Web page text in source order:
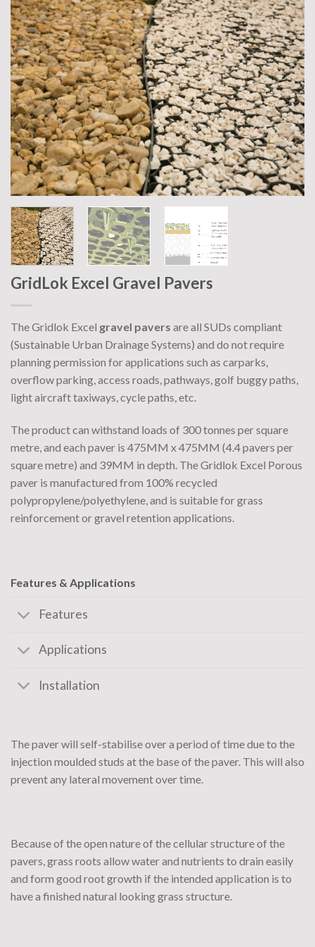
GridLok Excel Gravel Pavers
The Gridlok Excel gravel pavers are all SUDs compliant
(Sustainable Urban Drainage Systems) and do not require
planning permission for applications such as carparks,
overflow parking, access roads, pathways, golf buggy paths,
light aircraft taxiways, cycle paths, etc.
The product can withstand loads of 300 tonnes per square
metre, and each paver is 475MM x 475MM (4.4 pavers per
square metre) and 39MM in depth. The Gridlok Excel Porous
paver is manufactured from 100% recycled
polypropylene/polyethylene, and is suitable for grass
reinforcement or gravel retention applications.
Features & Applications
Features
Applications
Installation
The paver will self-stabilise over a period of time due to the
injection moulded studs at the base of the paver. This will also
prevent any lateral movement over time.
Because of the open nature of the cellular structure of the
pavers, grass roots allow water and nutrients to drain easily
and form good root growth if the intended application is to
have a finished natural looking grass structure.